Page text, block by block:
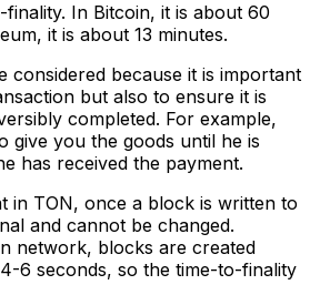
finality. In Bitcoin, it is about 60
it is about 13 minutes.
considered because it is important
but also to ensure it is
completed. For example,
give you the goods until he is
has received the payment.
in TON, once a block is written to
and cannot be changed.
network, blocks are created
6 seconds, so the time-to-finality